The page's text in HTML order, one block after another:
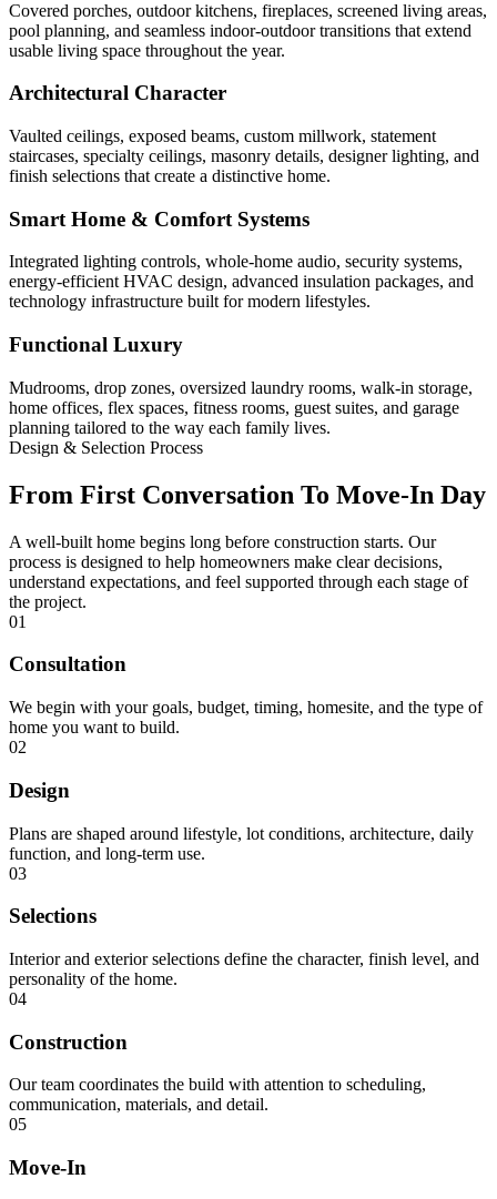
Covered porches, outdoor kitchens, fireplaces, screened living areas,
pool planning, and seamless indoor-outdoor transitions that extend
usable living space throughout the year.
Architectural Character
Vaulted ceilings, exposed beams, custom millwork, statement
staircases, specialty ceilings, masonry details, designer lighting, and
finish selections that create a distinctive home.
Smart Home & Comfort Systems
Integrated lighting controls, whole-home audio, security systems,
energy-efficient HVAC design, advanced insulation packages, and
technology infrastructure built for modern lifestyles.
Functional Luxury
Mudrooms, drop zones, oversized laundry rooms, walk-in storage,
home offices, flex spaces, fitness rooms, guest suites, and garage
planning tailored to the way each family lives.
Design & Selection Process
From First Conversation To Move-In Day
A well-built home begins long before construction starts. Our
process is designed to help homeowners make clear decisions,
understand expectations, and feel supported through each stage of
the project.
01
Consultation
We begin with your goals, budget, timing, homesite, and the type of
home you want to build.
02
Design
Plans are shaped around lifestyle, lot conditions, architecture, daily
function, and long-term use.
03
Selections
Interior and exterior selections define the character, finish level, and
personality of the home.
04
Construction
Our team coordinates the build with attention to scheduling,
communication, materials, and detail.
05
Move-In